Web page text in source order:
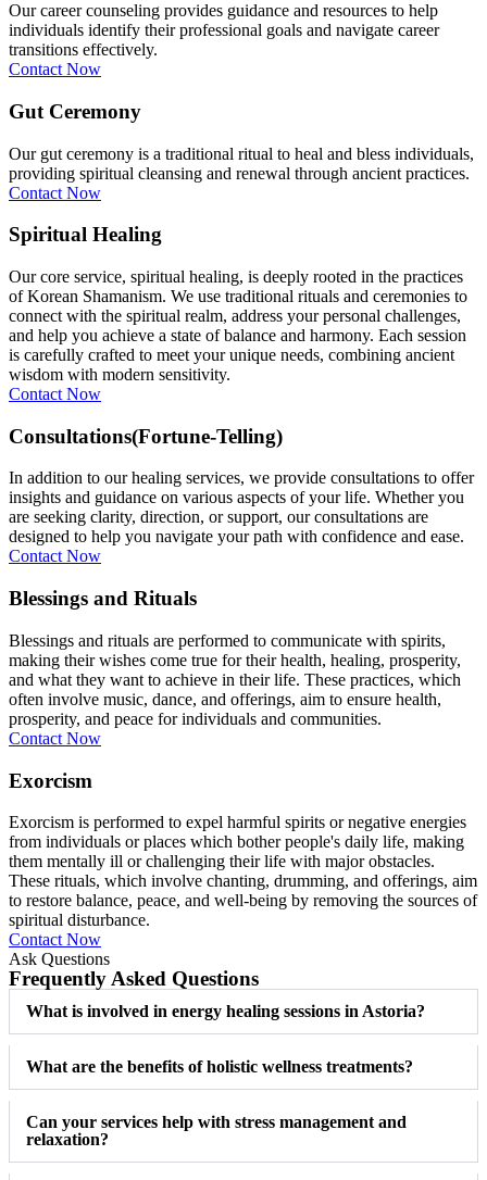
Our career counseling provides guidance and resources to help
individuals identify their professional goals and navigate career
transitions effectively.
Contact Now
Gut Ceremony
Our gut ceremony is a traditional ritual to heal and bless individuals,
providing spiritual cleansing and renewal through ancient practices.
Contact Now
Spiritual Healing
Our core service, spiritual healing, is deeply rooted in the practices
of Korean Shamanism. We use traditional rituals and ceremonies to
connect with the spiritual realm, address your personal challenges,
and help you achieve a state of balance and harmony. Each session
is carefully crafted to meet your unique needs, combining ancient
wisdom with modern sensitivity.
Contact Now
Consultations(Fortune-Telling)
In addition to our healing services, we provide consultations to offer
insights and guidance on various aspects of your life. Whether you
are seeking clarity, direction, or support, our consultations are
designed to help you navigate your path with confidence and ease.
Contact Now
Blessings and Rituals
Blessings and rituals are performed to communicate with spirits,
making their wishes come true for their health, healing, prosperity,
and what they want to achieve in their life. These practices, which
often involve music, dance, and offerings, aim to ensure health,
prosperity, and peace for individuals and communities.
Contact Now
Exorcism
Exorcism is performed to expel harmful spirits or negative energies
from individuals or places which bother people's daily life, making
them mentally ill or challenging their life with major obstacles.
These rituals, which involve chanting, drumming, and offerings, aim
to restore balance, peace, and well-being by removing the sources of
spiritual disturbance.
Contact Now
Ask Questions
Frequently Asked Questions
What is involved in energy healing sessions in Astoria?
What are the benefits of holistic wellness treatments?
Can your services help with stress management and
relaxation?